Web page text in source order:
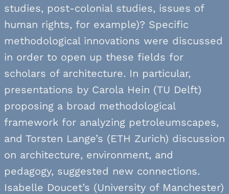
studies, post-colonial studies, issues of
human rights, for example)? Specific
methodological innovations were discussed
in order to open up these fields for
scholars of architecture. In particular,
presentations by Carola Hein (TU Delft)
proposing a broad methodological
framework for analyzing petroleumscapes,
and Torsten Lange’s (ETH Zurich) discussion
on architecture, environment, and
pedagogy, suggested new connections.
Isabelle Doucet’s (University of Manchester)